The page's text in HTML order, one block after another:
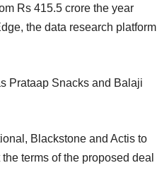
Rs 415.5 crore the year
the data research platform
Prataap Snacks and Balaji
Blackstone and Actis to
terms of the proposed deal